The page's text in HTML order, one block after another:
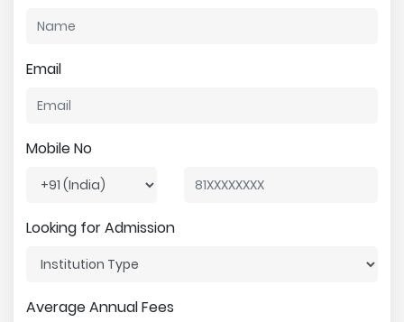
Email
Mobile No
Looking for Admission
Average Annual Fees